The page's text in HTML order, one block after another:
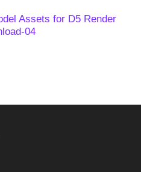
Assets for D5 Render
04